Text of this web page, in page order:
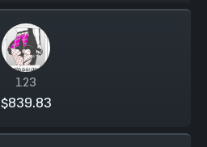
123
$839.83